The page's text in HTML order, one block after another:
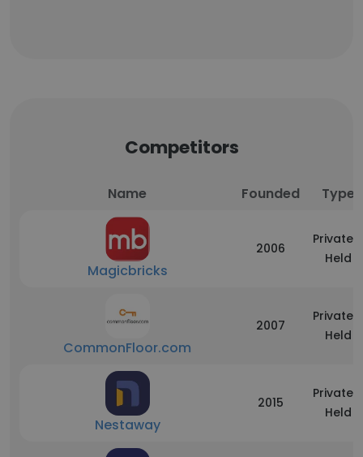
Competitors
Name Founded Type
Magicbricks
2006
Privately
Held
CommonFloor.com
2007
Privately
Held
Nestaway
2015
Privately
Held